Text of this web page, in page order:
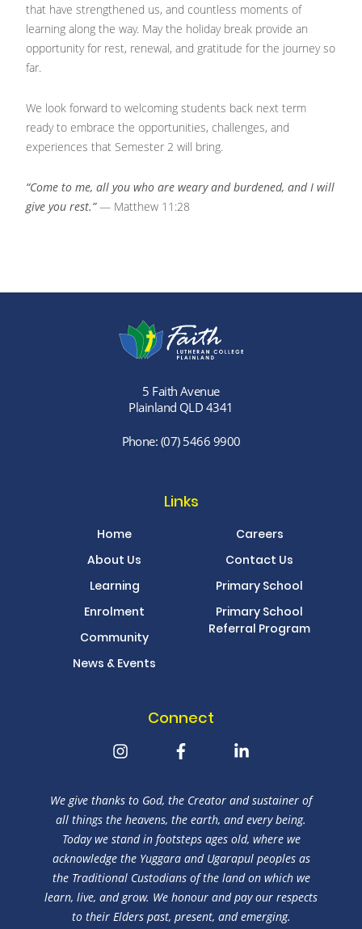
that have strengthened us, and countless moments of
learning along the way. May the holiday break provide an
opportunity for rest, renewal, and gratitude for the journey so
far.
We look forward to welcoming students back next term
ready to embrace the opportunities, challenges, and
experiences that Semester 2 will bring.
“Come to me, all you who are weary and burdened, and I will
give you rest.”— Matthew 11:28
5 Faith Avenue
Plainland QLD 4341
Phone: (07) 5466 9900
Links
Home
About Us
Learning
Enrolment
Community
News & Events
Careers
Contact Us
Primary School
Primary School
Referral Program
Connect
We give thanks to God, the Creator and sustainer of
all things the heavens, the earth, and every being.
Today we stand in footsteps ages old, where we
acknowledge the Yuggara and Ugarapul peoples as
the Traditional Custodians of the land on which we
learn, live, and grow. We honour and pay our respects
to their Elders past, present, and emerging.